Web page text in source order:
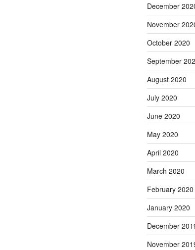
December
November
October 2020
September
August 2020
July 2020
June 2020
May 2020
April 2020
March 2020
February 2020
January 2020
December
November